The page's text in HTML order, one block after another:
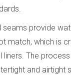
seams provide
match, which is
liners. The
and airtight